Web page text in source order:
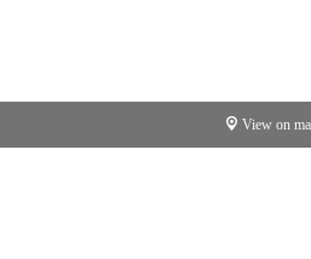
View on